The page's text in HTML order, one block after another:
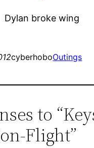
Dylan broke wing
cyberhoboOutings
to
Flight”